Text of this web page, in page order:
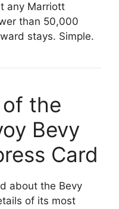
any Marriott
than 50,000
stays. Simple.
of the
Bevy
Card
about the Bevy
of its most